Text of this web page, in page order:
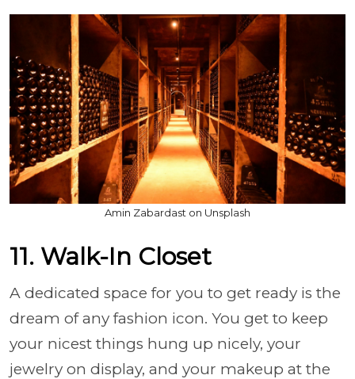
Amin Zabardast on Unsplash
11. Walk-In Closet
A dedicated space for you to get ready is the
dream of any fashion icon. You get to keep
your nicest things hung up nicely, your
jewelry on display, and your makeup at the